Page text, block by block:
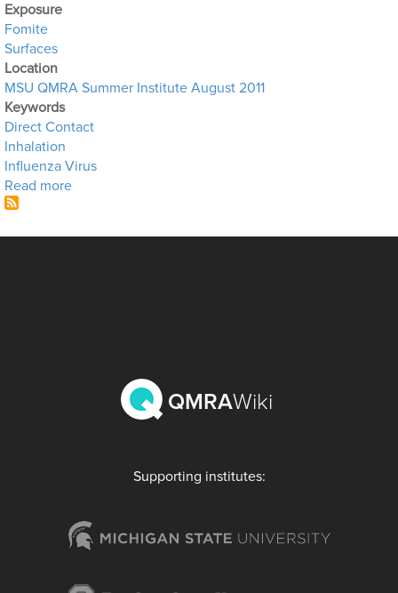
Exposure
Fomite
Surfaces
Location
MSU QMRA Summer Institute August 2011
Keywords
Direct Contact
Inhalation
Influenza Virus
Read moreabout High Tech Fomites
Supporting institutes:
QMRAWiki